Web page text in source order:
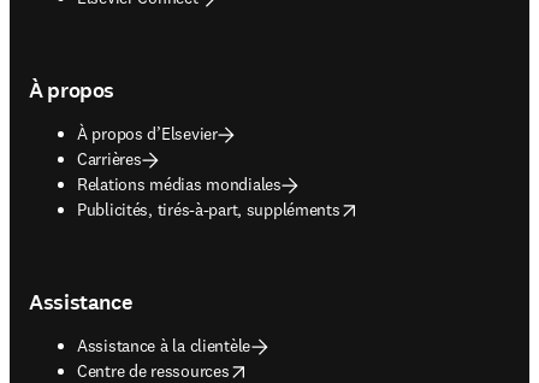
À propos
À propos d’Elsevier
Carrières
Relations médias mondiales
Publicités, tirés-à-part, suppléments
opens in new tab/window
Assistance
Assistance à la clientèle
Centre de ressources
opens in new tab/window